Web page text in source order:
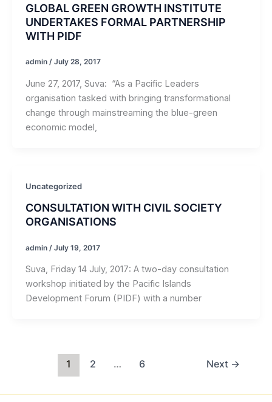
GLOBAL GREEN GROWTH INSTITUTE
UNDERTAKES FORMAL PARTNERSHIP
WITH PIDF
admin / July 28, 2017
June 27, 2017, Suva: “As a Pacific Leaders
organisation tasked with bringing transformational
change through mainstreaming the blue-green
economic model,
Uncategorized
CONSULTATION WITH CIVIL SOCIETY
ORGANISATIONS
admin / July 19, 2017
Suva, Friday 14 July, 2017: A two-day consultation
workshop initiated by the Pacific Islands
Development Forum (PIDF) with a number
1 2 … 6 Next →